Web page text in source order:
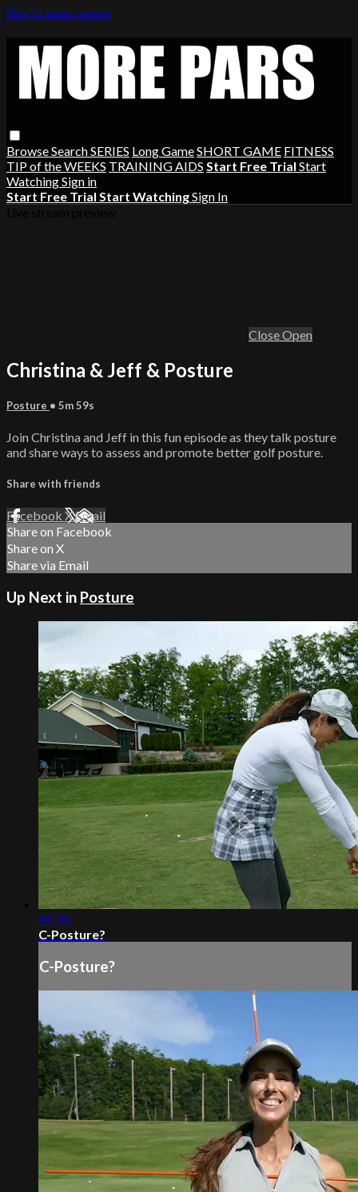
Skip to main content
BrowseSearchSERIES Long GameSHORT GAME FITNESS
TIP of the WEEKS TRAINING AIDS Start Free Trial Start
WatchingSign in
Start Free Trial Start WatchingSign In
CloseOpen
Christina & Jeff & Posture
Posture • 5m 59s
Join Christina and Jeff in this fun episode as they talk posture
and share ways to assess and promote better golf posture.
Share with friends
Facebook XEmail
Share on Facebook
Share on X
Share via Email
Up Next in Posture
01:35
C-Posture?
C-Posture?